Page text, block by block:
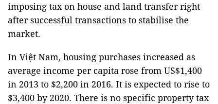
imposing tax on house and land transfer right
after successful transactions to stabilise the
market.
In Việt Nam, housing purchases increased as
average income per capita rose from US$1,400
in 2013 to $2,200 in 2016. It is expected to rise to
$3,400 by 2020. There is no specific property tax